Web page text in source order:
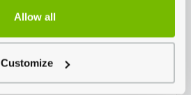
Allow all
Customize